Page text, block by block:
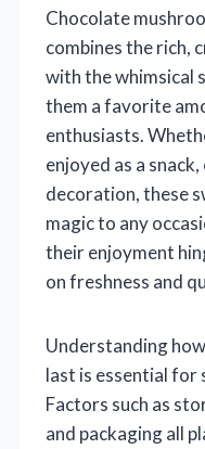
Chocolate
combines the rich,
with the whimsical
them a favorite
enthusiasts.
enjoyed as a
decoration, these
magic to any
their enjoyment
on freshness and
Understanding
last is essential for
Factors such as
and packaging all